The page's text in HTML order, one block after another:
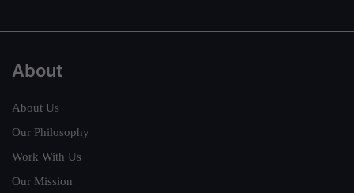
About
About Us
Our Philosophy
Work With Us
Our Mission